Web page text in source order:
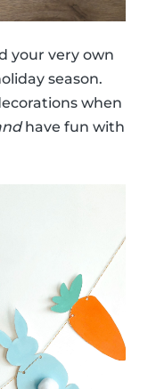
your very own
season.
when
have fun with